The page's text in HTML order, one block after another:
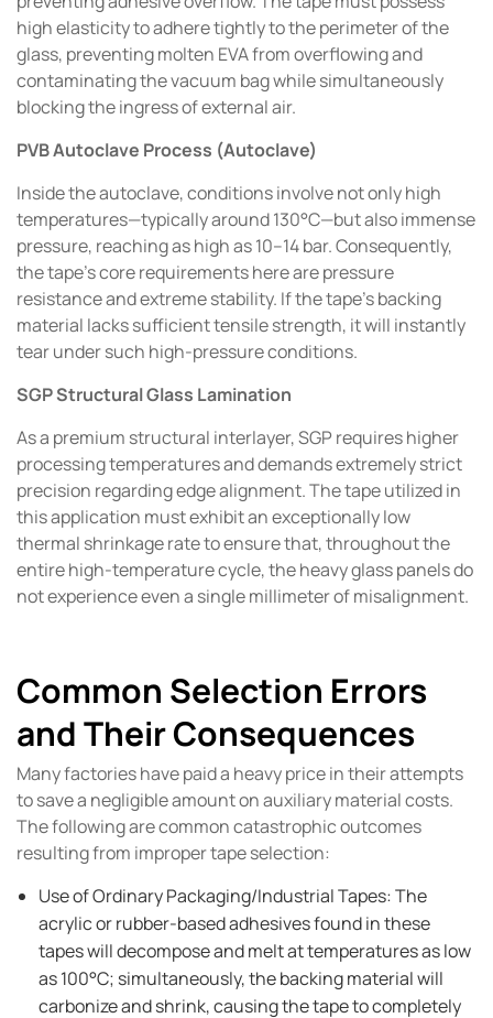
high elasticity to adhere tightly to the perimeter of the
glass, preventing molten EVA from overflowing and
contaminating the vacuum bag while simultaneously
blocking the ingress of external air.
PVB Autoclave Process (Autoclave)
Inside the autoclave, conditions involve not only high
temperatures—typically around 130°C—but also immense
pressure, reaching as high as 10–14 bar. Consequently,
the tape's core requirements here are pressure
resistance and extreme stability. If the tape's backing
material lacks sufficient tensile strength, it will instantly
tear under such high-pressure conditions.
SGP Structural Glass Lamination
As a premium structural interlayer, SGP requires higher
processing temperatures and demands extremely strict
precision regarding edge alignment. The tape utilized in
this application must exhibit an exceptionally low
thermal shrinkage rate to ensure that, throughout the
entire high-temperature cycle, the heavy glass panels do
not experience even a single millimeter of misalignment.
Common Selection Errors
and Their Consequences
Many factories have paid a heavy price in their attempts
to save a negligible amount on auxiliary material costs.
The following are common catastrophic outcomes
resulting from improper tape selection:
Use of Ordinary Packaging/Industrial Tapes: The
acrylic or rubber-based adhesives found in these
tapes will decompose and melt at temperatures as low
as 100°C; simultaneously, the backing material will
carbonize and shrink, causing the tape to completely